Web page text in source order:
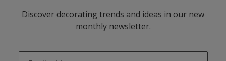
Discover decorating trends and ideas in our new
monthly newsletter.